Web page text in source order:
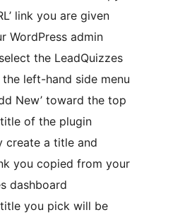
link you are given
WordPress admin
the LeadQuizzes
left-hand side menu
New’ toward the top
of the plugin
create a title and
you copied from your
dashboard
you pick will be